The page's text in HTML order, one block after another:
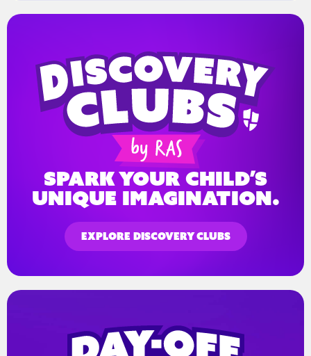
spark your child’s
unique imagination.
EXPLORE DISCOVERY CLUBS